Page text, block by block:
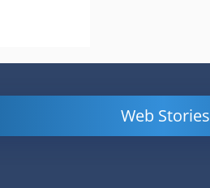
Web Stories
on a
Powerful
Content